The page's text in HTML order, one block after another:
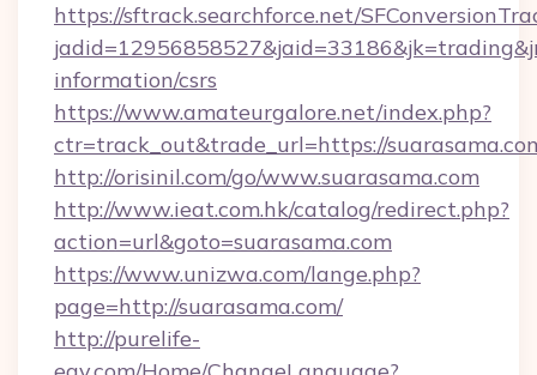
https://sftrack.searchforce.net/
information/csrs
https://www.amateurgalore.net/index.php?
ctr=track_out&trade_url=https://
http://orisinil.com/go/www.suarasama.com
http://www.ieat.com.hk/catalog/redirect.php?
action=url&goto=suarasama.com
https://www.unizwa.com/lange.php?
page=http://suarasama.com/
http://purelife-